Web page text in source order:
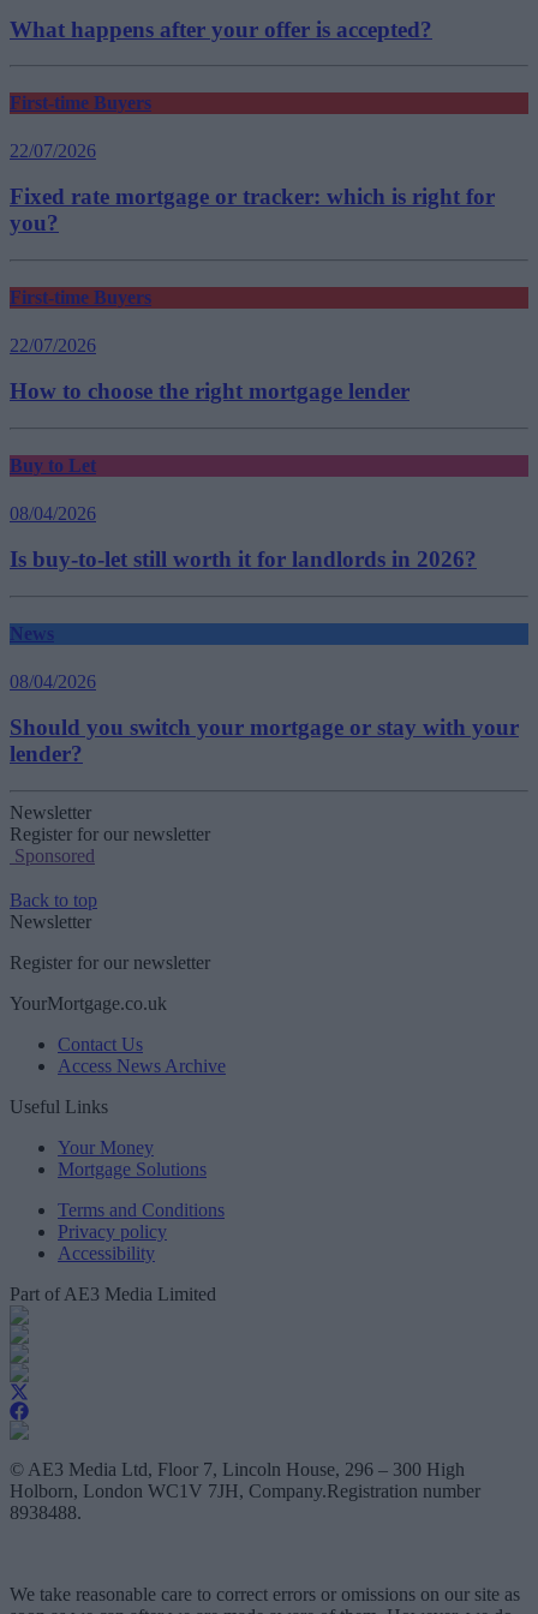
What happens after your offer is accepted?
First-time Buyers
22/07/2026
Fixed rate mortgage or tracker: which is right for
you?
First-time Buyers
22/07/2026
How to choose the right mortgage lender
Buy to Let
08/04/2026
Is buy-to-let still worth it for landlords in 2026?
News
08/04/2026
Should you switch your mortgage or stay with your
lender?
Newsletter
Register for our newsletter
Sponsored
Back to top
Newsletter
Register for our newsletter
YourMortgage.co.uk
Contact Us
Access News Archive
Useful Links
Your Money
Mortgage Solutions
Terms and Conditions
Privacy policy
Accessibility
Part of AE3 Media Limited
© AE3 Media Ltd, Floor 7, Lincoln House, 296 – 300 High
Holborn, London WC1V 7JH, Company.Registration number
8938488.
We take reasonable care to correct errors or omissions on our site as